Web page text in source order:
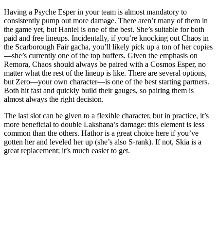
Having a Psyche Esper in your team is almost mandatory to
consistently pump out more damage. There aren’t many of them in
the game yet, but Haniel is one of the best. She’s suitable for both
paid and free lineups. Incidentally, if you’re knocking out Chaos in
the Scarborough Fair gacha, you’ll likely pick up a ton of her copies
—she’s currently one of the top buffers. Given the emphasis on
Remora, Chaos should always be paired with a Cosmos Esper, no
matter what the rest of the lineup is like. There are several options,
but Zero—your own character—is one of the best starting partners.
Both hit fast and quickly build their gauges, so pairing them is
almost always the right decision.
The last slot can be given to a flexible character, but in practice, it’s
more beneficial to double Lakshana’s damage: this element is less
common than the others. Hathor is a great choice here if you’ve
gotten her and leveled her up (she’s also S-rank). If not, Skia is a
great replacement; it’s much easier to get.